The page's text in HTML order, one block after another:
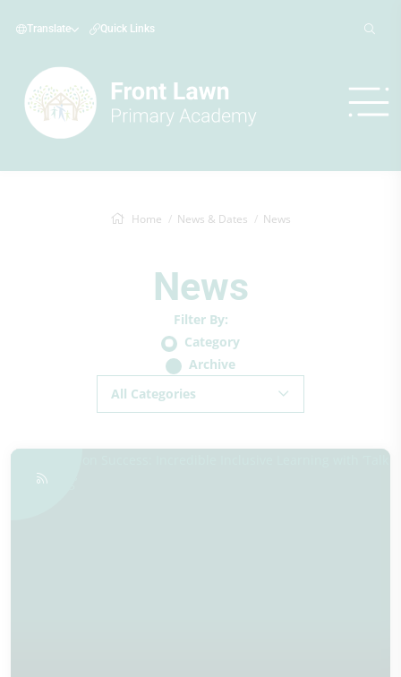
Translate Quick Links
Home News & Dates News
News
Filter By:
Category
Archive
All Categories